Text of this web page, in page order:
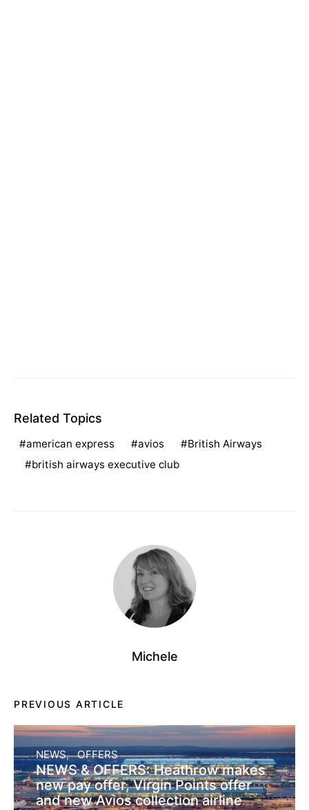
Related Topics
american express avios
British Airways
british airways executive club
Michele
PREVIOUS ARTICLE
NEWS OFFERS
NEWS & OFFERS: Heathrow makes
new pay offer, Virgin Points offer
and new Avios collection airline